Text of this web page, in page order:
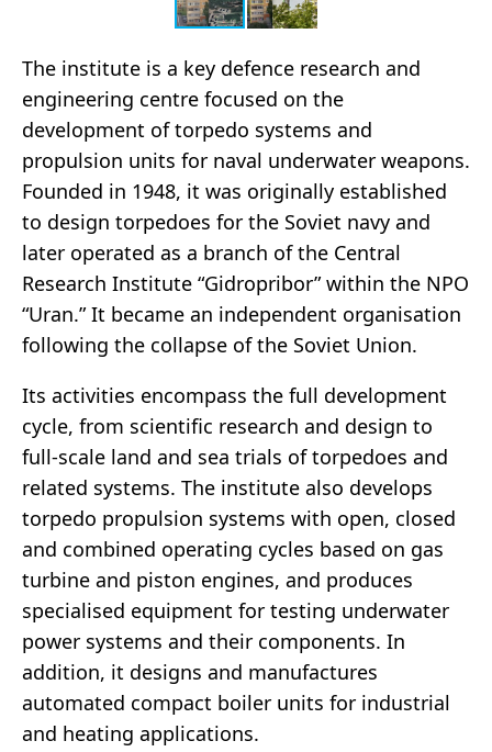
The institute is a key defence research and
engineering centre focused on the
development of torpedo systems and
propulsion units for naval underwater weapons.
Founded in 1948, it was originally established
to design torpedoes for the Soviet navy and
later operated as a branch of the Central
Research Institute “Gidropribor” within the NPO
“Uran.” It became an independent organisation
following the collapse of the Soviet Union.
Its activities encompass the full development
cycle, from scientific research and design to
full-scale land and sea trials of torpedoes and
related systems. The institute also develops
torpedo propulsion systems with open, closed
and combined operating cycles based on gas
turbine and piston engines, and produces
specialised equipment for testing underwater
power systems and their components. In
addition, it designs and manufactures
automated compact boiler units for industrial
and heating applications.